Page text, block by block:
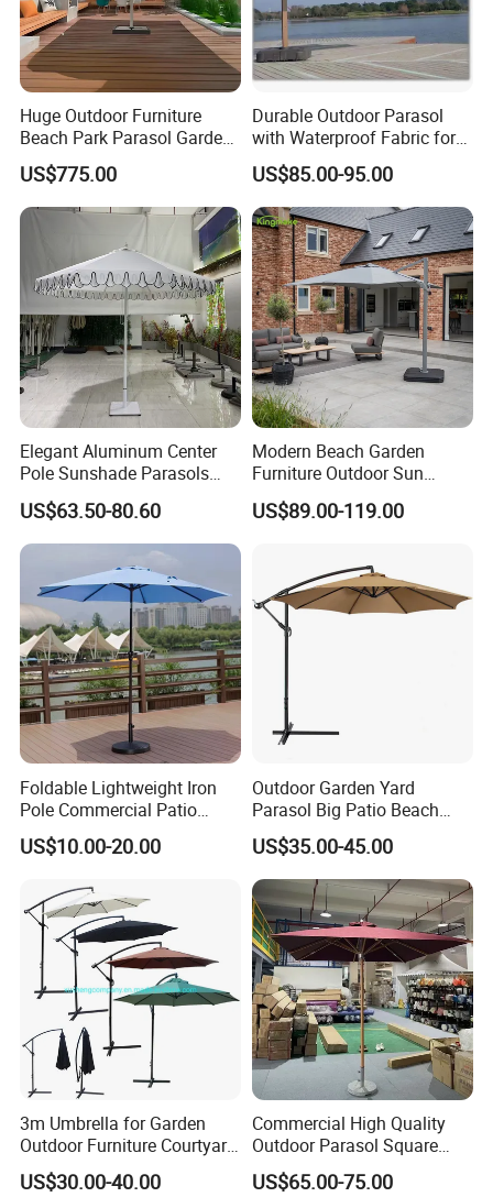
FAQ
1.MOQ (Minimum Order Quantity):
1 sets (Samples, OEM, and ODM services are
available).
2.Samples:
Huge Outdoor Furniture
Beach Park Parasol Garden
Patio Umbrella
US$775.00
Durable Outdoor Parasol
with Waterproof Fabric for
Garden Deck Sunshade
Solution
US$85.00-95.00
Elegant Aluminum Center
Pole Sunshade Parasols
Umbrella Beach with
Vintage Boho Design
US$63.50-80.60
Modern Beach Garden
Furniture Outdoor Sun
Umbrella Patio Parasol
US$89.00-119.00
Foldable Lightweight Iron
Pole Commercial Patio
Umbrella for Garden Cafe
Terrace Hotel Sunshade
US$10.00-20.00
Outdoor Garden Yard
Parasol Big Patio Beach
Poolside Umbrella
Sunshade with Crank
Canopy for Outdoor Patio
US$35.00-45.00
3m Umbrella for Garden
Outdoor Furniture Courtyard
Cantilever Patio
US$30.00-40.00
Commercial High Quality
Outdoor Parasol Square
Shape Umbrella Aluminium
Center Pole Wooden Patio
US$65.00-75.00